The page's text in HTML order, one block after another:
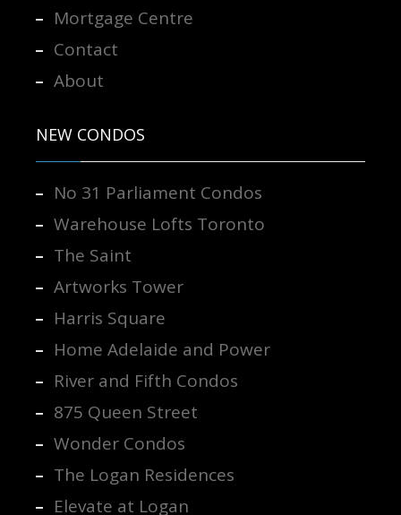
Mortgage Centre
Contact
About
NEW CONDOS
No 31 Parliament Condos
Warehouse Lofts Toronto
The Saint
Artworks Tower
Harris Square
Home Adelaide and Power
River and Fifth Condos
875 Queen Street
Wonder Condos
The Logan Residences
Elevate at Logan